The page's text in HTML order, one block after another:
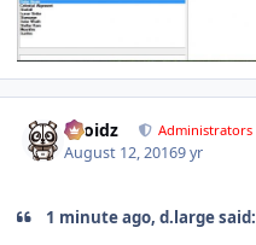
Droidz Administrators
August 12, 20169 yr
1 minute ago, d.large said: